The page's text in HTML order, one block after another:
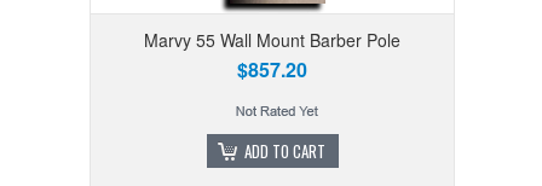
Marvy 55 Wall Mount Barber Pole
$857.20
ADD TO CART